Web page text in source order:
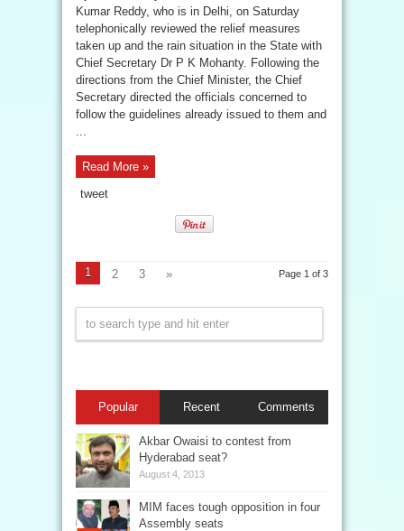
Kumar Reddy, who is in Delhi, on Saturday
telephonically reviewed the relief measures
taken up and the rain situation in the State with
Chief Secretary Dr P K Mohanty. Following the
directions from the Chief Minister, the Chief
Secretary directed the officials concerned to
follow the guidelines already issued to them and
...
Read More »
tweet
Page 1 of 3
1 2 3 »
Popular Recent Comments
Akbar Owaisi to contest from
Hyderabad seat?
August 4, 2013
MIM faces tough opposition in four
Assembly seats